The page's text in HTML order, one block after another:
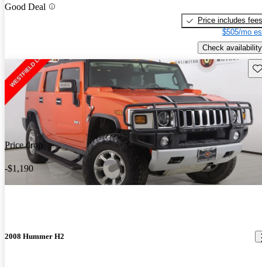
Good Deal
Price includes fees
$505/mo
Check availability
Price drop
-$1,190
2008 Hummer H2